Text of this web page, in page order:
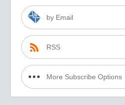
by Email
RSS
More Subscribe Options